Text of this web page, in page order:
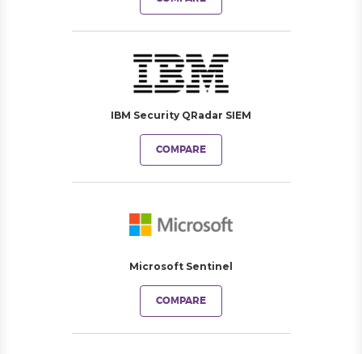
IBM Security QRadar SIEM
COMPARE
Microsoft Sentinel
COMPARE